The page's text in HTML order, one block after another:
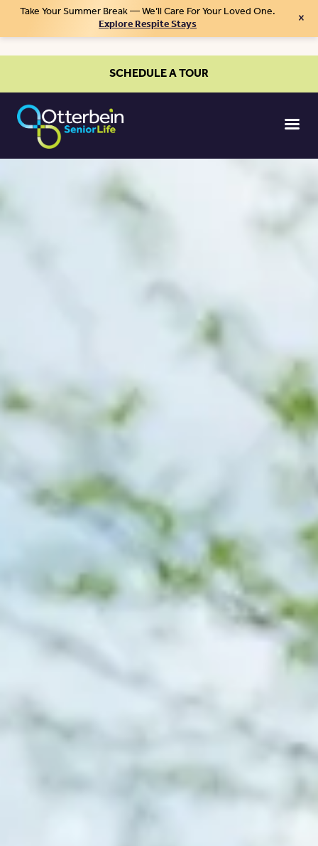
Take Your Summer Break — We’ll Care For Your Loved One.
Explore Respite Stays ×
SCHEDULE A TOUR